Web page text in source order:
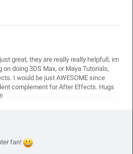
great, they are really really helpfull, im
doing 3DS Max, or Maya Tutorials,
I would be just AWESOME since
complement for After Effects. Hugs
fan!